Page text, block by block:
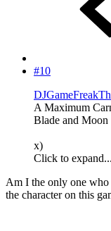
#10
A Maximum
Blade and
x)
Click to expand...
Am I the only one who
the character on this